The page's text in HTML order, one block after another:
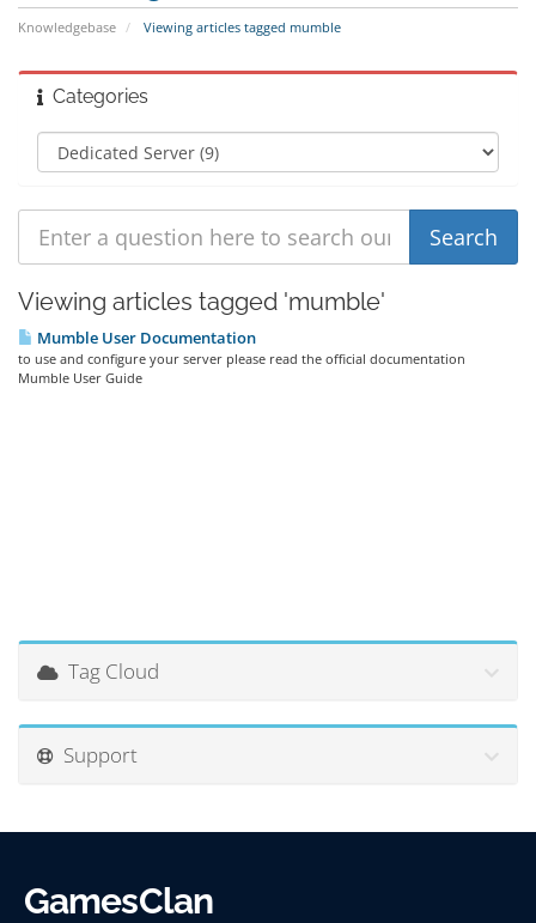
Knowledgebase Viewing articles tagged mumble
Categories
Viewing articles tagged 'mumble'
Mumble User Documentation
to use and configure your server please read the official documentation
Mumble User Guide
Tag Cloud
Support
GamesClan